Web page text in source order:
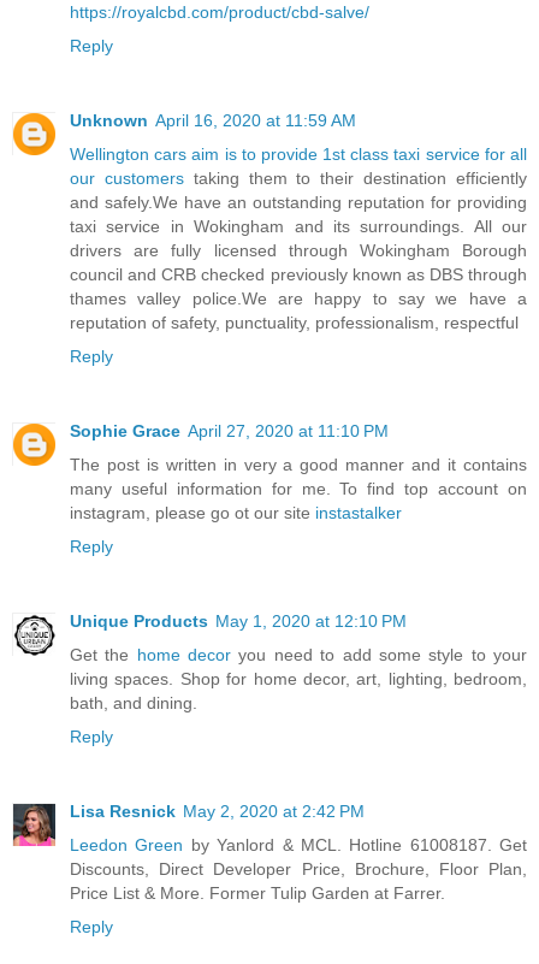
https://royalcbd.com/product/cbd-salve/
Reply
Unknown April 16, 2020 at 11:59 AM
Wellington cars aim is to provide 1st class taxi service for all
our customerstaking them to their destination efficiently
and safely.We have an outstanding reputation for providing
taxi service in Wokingham and its surroundings. All our
drivers are fully licensed through Wokingham Borough
council and CRB checked previously known as DBS through
thames valley police.We are happy to say we have a
reputation of safety, punctuality, professionalism, respectful
Reply
Sophie Grace April 27, 2020 at 11:10 PM
The post is written in very a good manner and it contains
many useful information for me. To find top account on
instagram, please go ot our site instastalker
Reply
Unique Products May 1, 2020 at 12:10 PM
Get the home decoryou need to add some style to your
living spaces. Shop for home decor, art, lighting, bedroom,
bath, and dining.
Reply
Lisa Resnick May 2, 2020 at 2:42 PM
Leedon Green by Yanlord & MCL. Hotline 61008187. Get
Discounts, Direct Developer Price, Brochure, Floor Plan,
Price List & More. Former Tulip Garden at Farrer.
Reply